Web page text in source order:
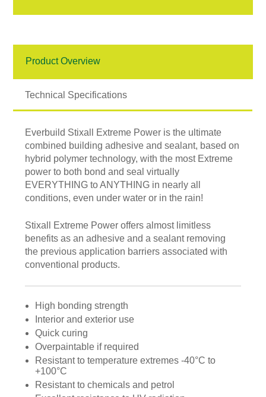
Product Overview
Technical Specifications
Everbuild Stixall Extreme Power is the ultimate
combined building adhesive and sealant, based on
hybrid polymer technology, with the most Extreme
power to both bond and seal virtually
EVERYTHING to ANYTHING in nearly all
conditions, even under water or in the rain!
Stixall Extreme Power offers almost limitless
benefits as an adhesive and a sealant removing
the previous application barriers associated with
conventional products.
High bonding strength
Interior and exterior use
Quick curing
Overpaintable if required
Resistant to temperature extremes -40°C to
+100°C
Resistant to chemicals and petrol